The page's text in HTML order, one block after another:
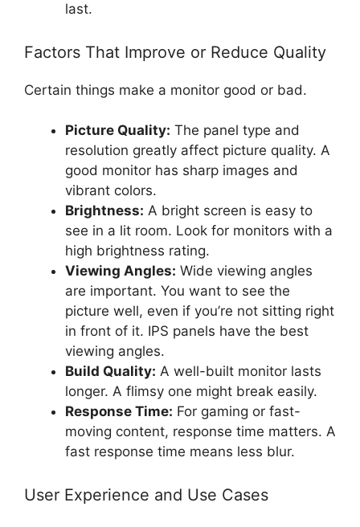
last.
Factors That Improve or Reduce Quality
Certain things make a monitor good or bad.
Picture Quality: The panel type and
resolution greatly affect picture quality. A
good monitor has sharp images and
vibrant colors.
Brightness: A bright screen is easy to
see in a lit room. Look for monitors with a
high brightness rating.
Viewing Angles: Wide viewing angles
are important. You want to see the
picture well, even if you’re not sitting right
in front of it. IPS panels have the best
viewing angles.
Build Quality: A well-built monitor lasts
longer. A flimsy one might break easily.
Response Time: For gaming or fast-
moving content, response time matters. A
fast response time means less blur.
User Experience and Use Cases